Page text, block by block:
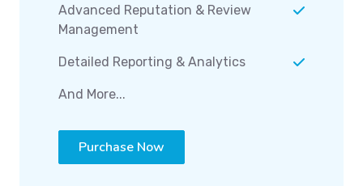
Advanced Reputation & Review
Management
Detailed Reporting & Analytics
And More...
Purchase Now